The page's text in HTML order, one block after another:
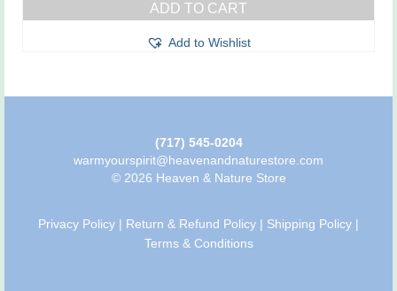
ADD TO CART
Add to Wishlist
(717) 545-0204
warmyourspirit@heavenandnaturestore.com
© 2026 Heaven & Nature Store
Privacy Policy | Return & Refund Policy | Shipping Policy |
Terms & Conditions